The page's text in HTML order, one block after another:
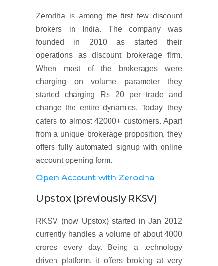
Zerodha is among the first few discount
brokers in India. The company was
founded in 2010 as started their
operations as discount brokerage firm.
When most of the brokerages were
charging on volume parameter they
started charging Rs 20 per trade and
change the entire dynamics. Today, they
caters to almost 42000+ customers. Apart
from a unique brokerage proposition, they
offers fully automated signup with online
account opening form.
Open Account with Zerodha
Upstox (previously RKSV)
RKSV (now Upstox) started in Jan 2012
currently handles a volume of about 4000
crores every day. Being a technology
driven platform, it offers broking at very